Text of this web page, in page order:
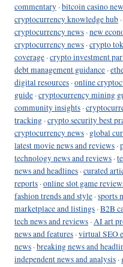
commentary ·bitcoin casino
cryptocurrency knowledge hub ·
cryptocurrency news ·new
cryptocurrency news ·crypto
coverage ·crypto investment
debt management guidance ·
digital resources ·online
guide ·cryptocurrency mining
community insights ·
tracking ·crypto security best
cryptocurrency news · global
latest movie news and reviews ·
technology news and reviews ·
news and headlines ·curated
reports ·online slot game
fashion trends and style ·sports
marketplace and listings ·B2B
tech news and reviews ·AI art
news and features ·virtual SEO
news ·breaking news and
independent news and analysis ·